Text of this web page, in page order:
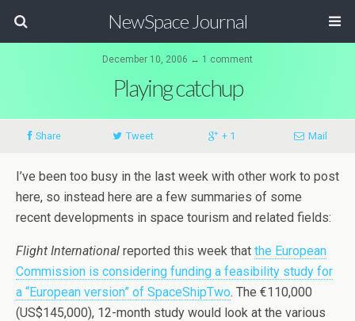
NewSpace Journal
December 10, 2006 ↔ 1 comment
Playing catchup
Share Tweet + 1 Mail
I’ve been too busy in the last week with other work to post
here, so instead here are a few summaries of some
recent developments in space tourism and related fields:
Flight International reported this week that the European
Commission is considering funding a feasibility study for
a “European version” of SpaceShipTwo. The €110,000
(US$145,000), 12-month study would look at the various